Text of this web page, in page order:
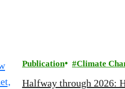
Publication Climate
Halfway through 2026: